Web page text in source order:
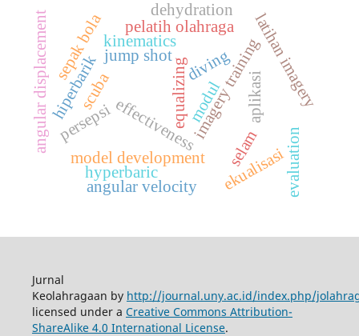
effectiveness selam
model development
imagery training
aplikasi
persepsi equalizing
hyperbaric
scuba
diving
ekualisasi
hiperbarik jump shot latihan imagery
kinematics
angular displacement
angular velocity
sepak bola pelatih olahraga
modul
evaluation
dehydration
Jurnal
Keolahragaan by http://journal.uny.ac.id/index.php/
licensed under a Creative Commons Attribution-
ShareAlike 4.0 International License.